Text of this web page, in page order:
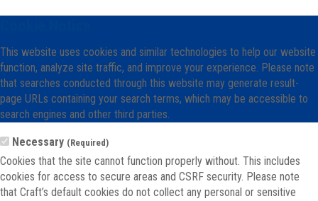
This website uses cookies and similar technologies to help our website
function, analyze site traffic, and improve your experience. Please note
that searches conducted through this website may generate result-
page URLs containing your search terms, which may be accessible to
search engines and other third parties.
Necessary (Required)
Cookies that the site cannot function properly without. This includes
cookies for access to secure areas and CSRF security. Please note
that Craft’s default cookies do not collect any personal or sensitive